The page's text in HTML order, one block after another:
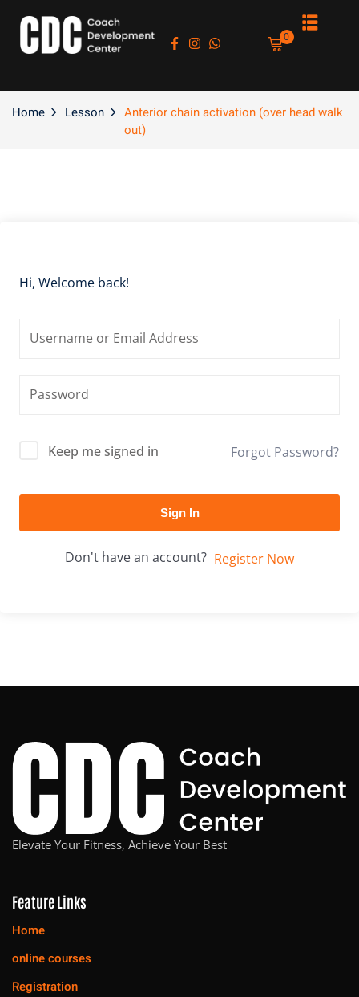
0
Home Lesson
Anterior chain activation (over head walk
out)
Hi, Welcome back!
Keep me signed in Forgot Password?
Sign In
Don't have an account? Register Now
Elevate Your Fitness, Achieve Your Best
Feature Links
Home
online courses
Registration
Sign in Sign up
Don’t have an account?Sign up
Remember me